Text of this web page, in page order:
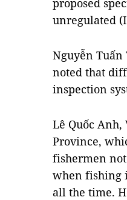
proposed
unregulated
Nguyễn Tuấn
noted that
inspection
Lê Quốc Anh,
Province,
fishermen
when fishing
all the time.